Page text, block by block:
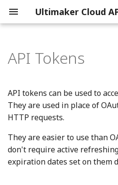
Ultimaker Cloud
t
o
s
t
Getting Started
Print Job Tracking
Subscriptions
Feature maturity
Introduction
OAuth2 flow
OAuth2 scopes
Libraries
JWT
Printers
Library
Notifications
Reporting
Introduction
Reference
Backups
General
Credentials
Digital Factory
API Tokens
API tokens can be used to
They are used in place of
HTTP requests.
They are easier to use than
don't require active
expiration dates set on them